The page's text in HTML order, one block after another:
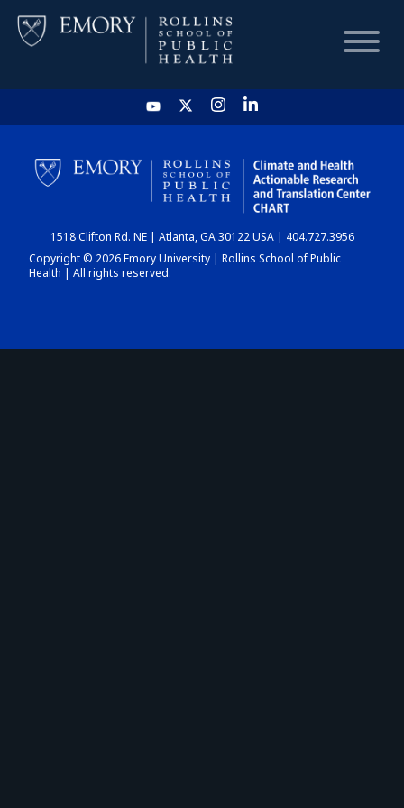
HOME
CHART
DASHBOARD
1518 Clifton Rd. NE | Atlanta, GA 30122 USA | 404.727.3956
Copyright © 2026 Emory University | Rollins School of Public
Health | All rights reserved.